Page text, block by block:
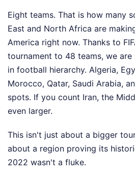
Eight teams. That is how many
East and North Africa are
America right now. Thanks to
tournament to 48 teams, we are
in football hierarchy. Algeria,
Morocco, Qatar, Saudi Arabia,
spots. If you count Iran, the
even larger.
This isn't just about a bigger
about a region proving its
2022 wasn't a fluke.